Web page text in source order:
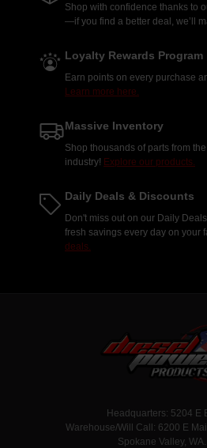
Shop with confidence thanks to
—if you find a better deal, we’ll
Loyalty Rewards Program
Earn points on every purchase
Learn more here.
Massive Inventory
Shop thousands of parts from
industry! Explore our products.
Daily Deals & Discounts
Don't miss out on our Daily
fresh savings every day on your
deals.
Headquarters: 5204 E
Warehouse/Will Call: 6200 E
Spokane Valley,